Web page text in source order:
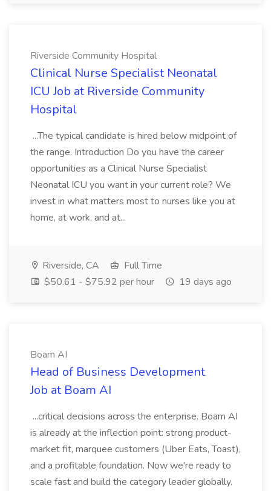
Riverside Community Hospital
Clinical Nurse Specialist Neonatal
ICU Job at Riverside Community
Hospital
...The typical candidate is hired below midpoint of
the range. Introduction Do you have the career
opportunities as a Clinical Nurse Specialist
Neonatal ICU you want in your current role? We
invest in what matters most to nurses like you at
home, at work, and at...
Riverside, CA
Full Time
$50.61 - $75.92 per hour
19 days ago
Boam AI
Head of Business Development
Job at Boam AI
...critical decisions across the enterprise. Boam AI
is already at the inflection point: strong product-
market fit, marquee customers (Uber Eats, Toast),
and a profitable foundation. Now we're ready to
scale fast and build the category leader globally.